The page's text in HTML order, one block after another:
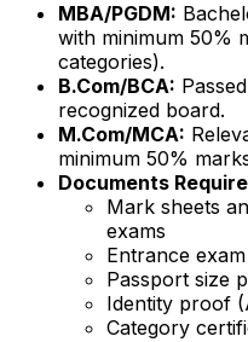
MBA/PGDM:
with minimum 50%
categories).
B.Com/BCA:
recognized board.
M.Com/MCA:
minimum 50%
Documents
Mark sheets
exams
Entrance
Passport size
Identity proof
Category